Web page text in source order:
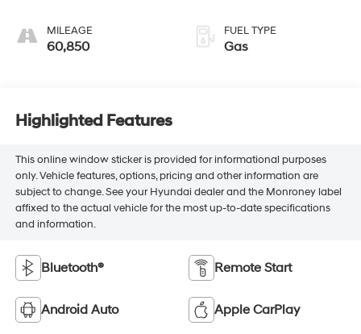
MILEAGE
60,850
FUEL TYPE
Gas
Highlighted Features
This online window sticker is provided for informational purposes
only. Vehicle features, options, pricing and other information are
subject to change. See your Hyundai dealer and the Monroney label
affixed to the actual vehicle for the most up-to-date specifications
and information.
Bluetooth® Remote Start
Android Auto Apple CarPlay